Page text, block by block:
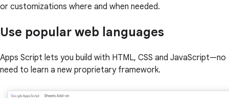
or customizations where and when needed.
Use popular web languages
Apps Script lets you build with HTML, CSS and JavaScript—no
need to learn a new proprietary framework.